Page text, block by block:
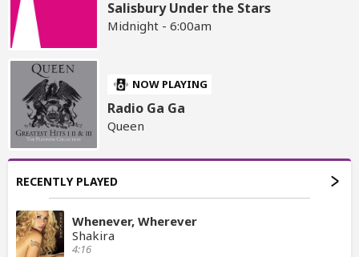
Salisbury Under the Stars
Midnight - 6:00am
NOW PLAYING
Radio Ga Ga
Queen
RECENTLY PLAYED
Whenever, Wherever
Shakira
4:16